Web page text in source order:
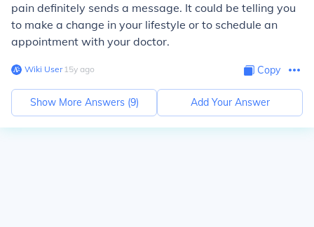
pain definitely sends a message. It could be telling you
to make a change in your lifestyle or to schedule an
appointment with your doctor.
Wiki User∙15y ago Copy
Show More Answers (9) Add Your Answer